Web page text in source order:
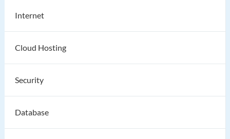
Internet
Cloud Hosting
Security
Database